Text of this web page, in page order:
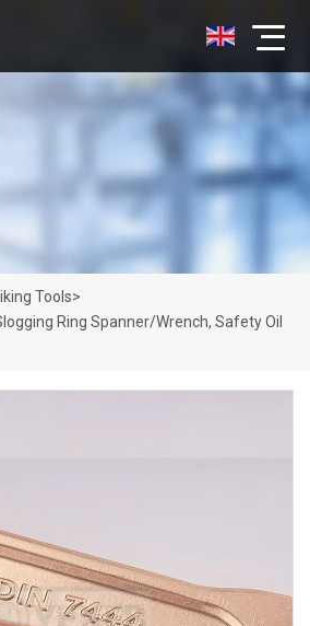
Tools>
Ring Spanner/Wrench, Safety Oil